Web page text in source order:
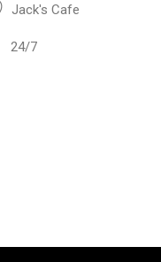
Jack's Cafe
24/7